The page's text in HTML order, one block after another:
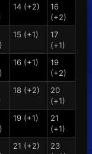
14 (+2)
16
(+2)
15 (+1)
17
(+1)
16 (+1)
19
(+2)
18 (+2)
20
(+1)
19 (+1)
21
(+1)
21 (+2)
23